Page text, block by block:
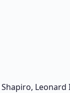
Shapiro, Leonard